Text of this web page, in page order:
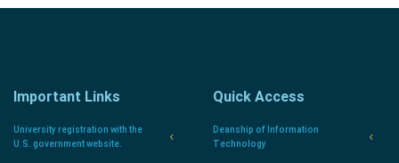
Important Links
University registration with the
U.S. government website.
Quick Access
Deanship of Information
Technology